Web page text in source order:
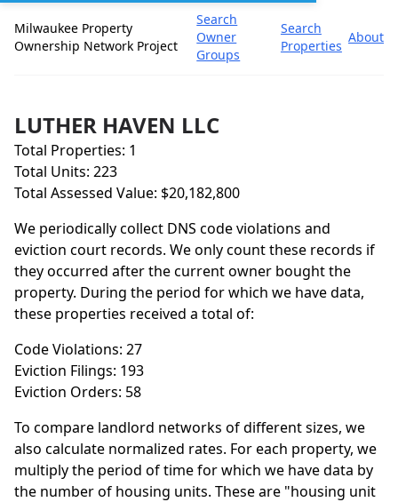
Milwaukee Property
Ownership Network Project
Search
Owner
Groups
Search
Properties
About
LUTHER HAVEN LLC
Total Properties: 1
Total Units: 223
Total Assessed Value: $20,182,800
We periodically collect DNS code violations and
eviction court records. We only count these records if
they occurred after the current owner bought the
property. During the period for which we have data,
these properties received a total of:
Code Violations: 27
Eviction Filings: 193
Eviction Orders: 58
To compare landlord networks of different sizes, we
also calculate normalized rates. For each property, we
multiply the period of time for which we have data by
the number of housing units. These are "housing unit